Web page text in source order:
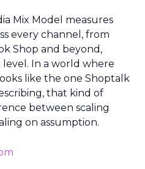
Mix Model measures
every channel, from
Shop and beyond,
In a world where
like the one Shoptalk
that kind of
between scaling
on assumption.